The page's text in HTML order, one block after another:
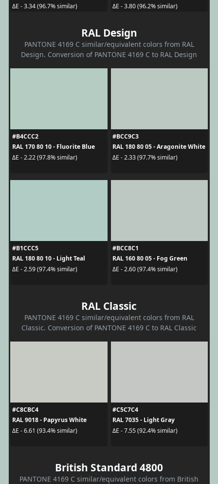
ΔE - 3.34 (96.7% similar)
ΔE - 3.80 (96.2% similar)
RAL Design
PANTONE 4169 C similar/equivalent colors from RAL
Design. Conversion of PANTONE 4169 C to RAL Design
#B4CCC2
RAL 170 80 10 - Fluorite Blue
ΔE - 2.22 (97.8% similar)
#BCC9C3
RAL 180 80 05 - Aragonite White
ΔE - 2.33 (97.7% similar)
#B1CCC5
RAL 180 80 10 - Light Teal
ΔE - 2.59 (97.4% similar)
#BCC8C1
RAL 160 80 05 - Fog Green
ΔE - 2.60 (97.4% similar)
RAL Classic
PANTONE 4169 C similar/equivalent colors from RAL
Classic. Conversion of PANTONE 4169 C to RAL Classic
#C8CBC4
RAL 9018 - Papyrus White
ΔE - 6.61 (93.4% similar)
#C5C7C4
RAL 7035 - Light Gray
ΔE - 7.55 (92.4% similar)
British Standard 4800
PANTONE 4169 C similar/equivalent colors from British